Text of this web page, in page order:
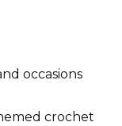
occasions
crochet